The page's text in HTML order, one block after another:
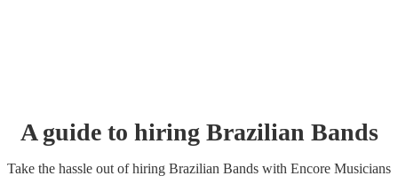
A guide to hiring Brazilian Bands
Take the hassle out of hiring Brazilian Bands with Encore Musicians